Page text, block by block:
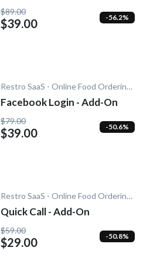
$89.00
$39.00 -56.2%
Restro SaaS - Online Food Ordering System
Facebook Login - Add-On
$79.00
$39.00 -50.6%
Restro SaaS - Online Food Ordering System
Quick Call - Add-On
$59.00
$29.00 -50.8%